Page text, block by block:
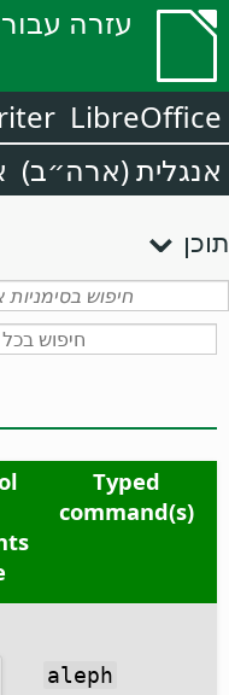
עזרה עבור LibreOffice 26.2
LibreOffice
אנגלית (ארה״ב)
תוכן
Typed
command(s)
aleph